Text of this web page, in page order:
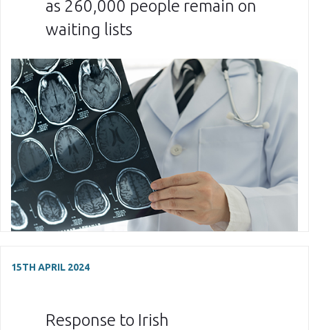
as 260,000 people remain on
waiting lists
15TH APRIL 2024
Response to Irish